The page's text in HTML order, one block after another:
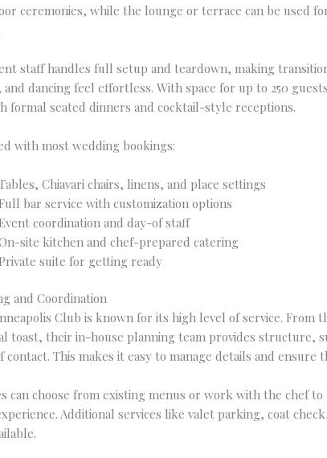
ceremonies, while the lounge or terrace can be used
staff handles full setup and teardown, making
and dancing feel effortless. With space for up to 250
formal seated dinners and cocktail-style receptions.
with most wedding bookings:
Chiavari chairs, linens, and place settings
Full bar service with customization options
Event coordination and day-of staff
site kitchen and chef-prepared catering
Private suite for getting ready
and Coordination
Club is known for its high level of service.
toast, their in-house planning team provides structure,
contact. This makes it easy to manage details and ensure
can choose from existing menus or work with the chef to
Additional services like valet parking, coat